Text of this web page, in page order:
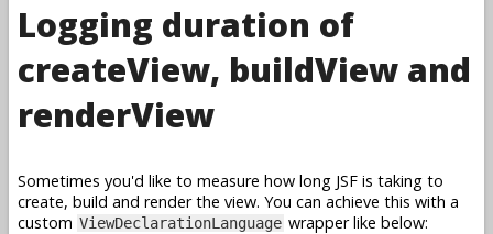
Logging duration of
createView, buildView and
renderView
Sometimes you'd like to measure how long JSF is taking to
create, build and render the view. You can achieve this with a
custom ViewDeclarationLanguage wrapper like below: